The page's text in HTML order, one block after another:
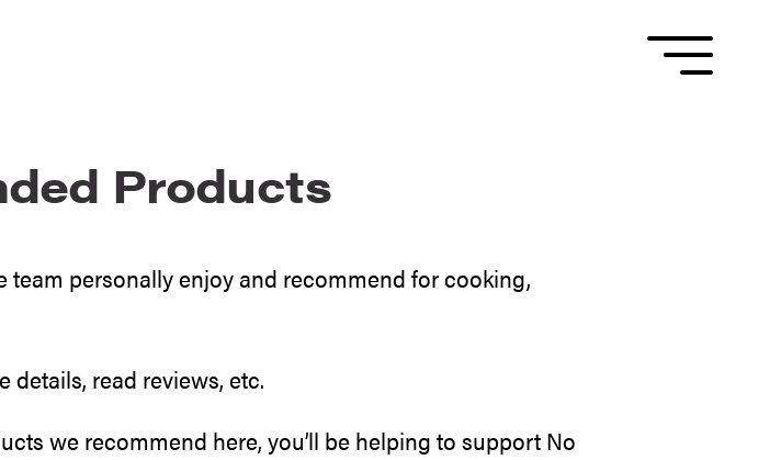
Products
personally enjoy and recommend for cooking,
read reviews, etc.
we recommend here, you’ll be helping to support No